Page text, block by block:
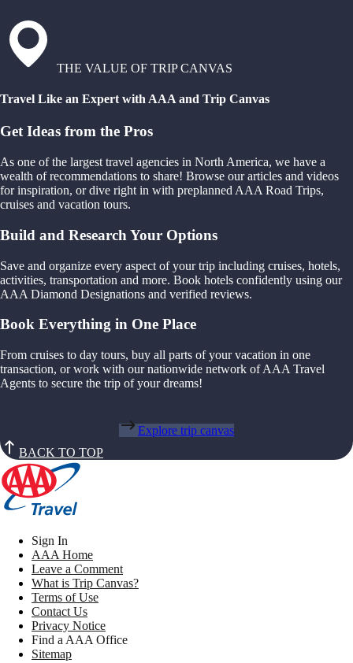
THE VALUE OF TRIP CANVAS
Travel Like an Expert with AAA and Trip Canvas
Get Ideas from the Pros
As one of the largest travel agencies in North America, we have a
wealth of recommendations to share! Browse our articles and videos
for inspiration, or dive right in with preplanned AAA Road Trips,
cruises and vacation tours.
Build and Research Your Options
Save and organize every aspect of your trip including cruises, hotels,
activities, transportation and more. Book hotels confidently using our
AAA Diamond Designations and verified reviews.
Book Everything in One Place
From cruises to day tours, buy all parts of your vacation in one
transaction, or work with our nationwide network of AAA Travel
Agents to secure the trip of your dreams!
Explore trip canvas
BACK TO TOP
Sign In
AAA Home
Leave a Comment
What is Trip Canvas?
Terms of Use
Contact Us
Privacy Notice
Find a AAA Office
Sitemap